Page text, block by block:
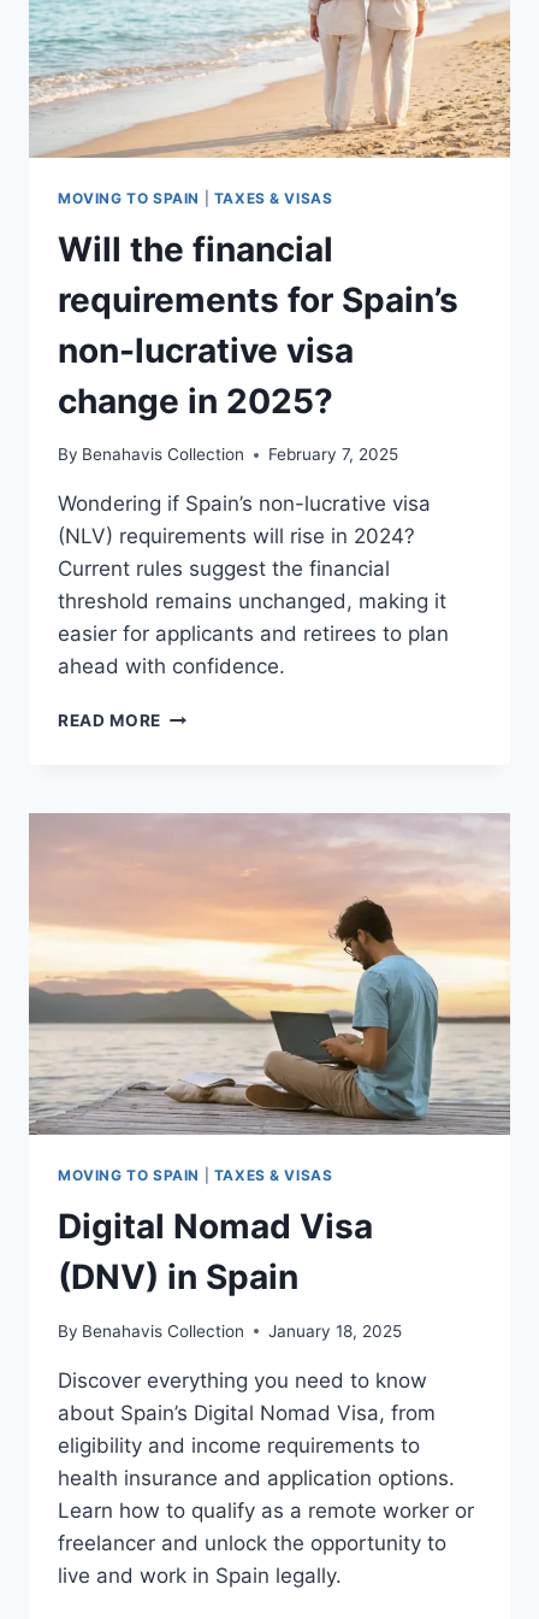
MOVING TO SPAIN TAXES & VISAS
Will the financial
requirements for Spain’s
non-lucrative visa
change in 2025?
By Benahavis Collection February 7, 2025
Wondering if Spain’s non-lucrative visa
(NLV) requirements will rise in 2024?
Current rules suggest the financial
threshold remains unchanged, making it
easier for applicants and retirees to plan
ahead with confidence.
READ MORE WILL
FOR
CHANGE
IN
2025?
MOVING TO SPAIN TAXES & VISAS
Digital Nomad Visa
(DNV) in Spain
By Benahavis Collection January 18, 2025
Discover everything you need to know
about Spain’s Digital Nomad Visa, from
eligibility and income requirements to
health insurance and application options.
Learn how to qualify as a remote worker or
freelancer and unlock the opportunity to
live and work in Spain legally.